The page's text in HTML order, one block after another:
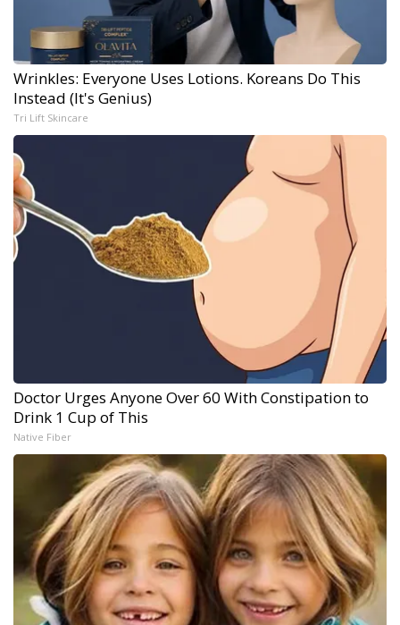
Wrinkles: Everyone Uses Lotions. Koreans Do This
Instead (It's Genius)
Tri Lift Skincare
Doctor Urges Anyone Over 60 With Constipation to
Drink 1 Cup of This
Native Fiber